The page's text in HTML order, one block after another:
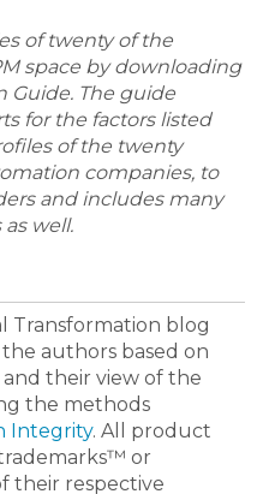
of twenty of the
space by downloading
Guide. The guide
for the factors listed
of the twenty
companies, to
and includes many
well.
Transformation blog
authors based on
their view of the
the methods
Integrity. All product
or
their respective